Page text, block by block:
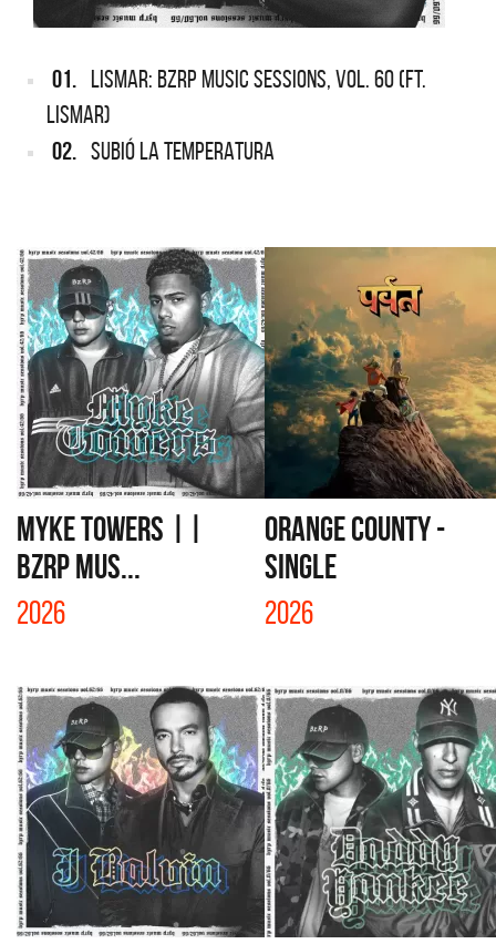
01. LISMAR: BZRP MUSIC SESSIONS, VOL. 60 (FT.
LISMAR)
02. SUBIÓ LA TEMPERATURA
MYKE TOWERS ||
BZRP Mus...
2026
ORANGE COUNTY -
SINGLE
2026